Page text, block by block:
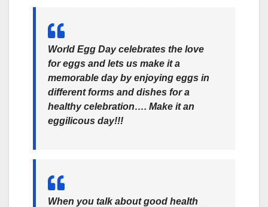
World Egg Day celebrates the love
for eggs and lets us make it a
memorable day by enjoying eggs in
different forms and dishes for a
healthy celebration…. Make it an
eggilicous day!!!
When you talk about good health